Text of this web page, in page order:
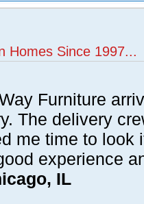
Homes Since 1997...
Furniture
The delivery
me time to look
experience
IL